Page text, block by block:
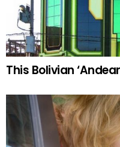
This Bolivian